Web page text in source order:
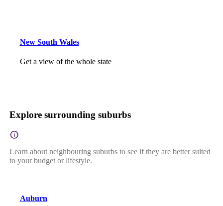
New South Wales
Get a view of the whole state
Explore surrounding suburbs
Learn about neighbouring suburbs to see if they are better suited
to your budget or lifestyle.
Auburn